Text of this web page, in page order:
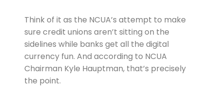
Think of it as the NCUA’s attempt to make
sure credit unions aren’t sitting on the
sidelines while banks get all the digital
currency fun. And according to NCUA
Chairman Kyle Hauptman, that’s precisely
the point.